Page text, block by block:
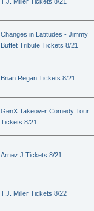
Changes in Latitudes - Jimmy
Buffet Tribute Tickets 8/21
Brian Regan Tickets 8/21
GenX Takeover Comedy Tour
Tickets 8/21
Arnez J Tickets 8/21
T.J. Miller Tickets 8/22